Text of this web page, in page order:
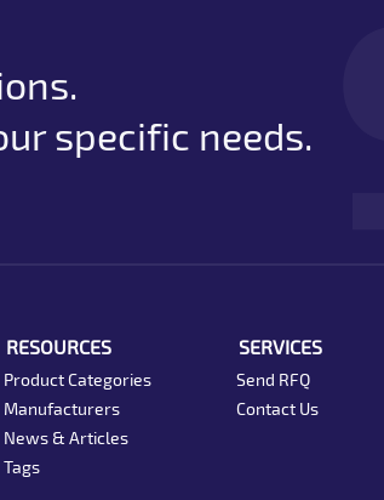
specific needs.
RESOURCES
Product Categories
Manufacturers
News & Articles
Tags
SERVICES
Send RFQ
Contact Us